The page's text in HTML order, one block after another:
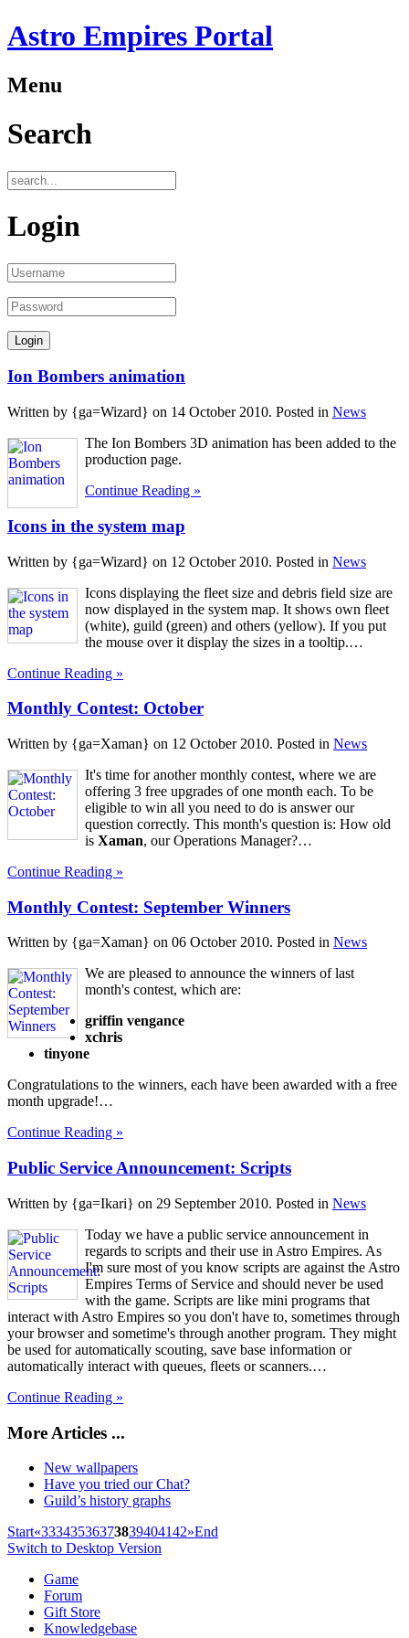
Astro Empires Portal
Menu
Search
Login
Ion Bombers animation
Written by {ga=Wizard} on 14 October 2010. Posted in News
The Ion Bombers 3D animation has been added to the
production page.
Continue Reading »
Icons in the system map
Written by {ga=Wizard} on 12 October 2010. Posted in News
Icons displaying the fleet size and debris field size are
now displayed in the system map. It shows own fleet
(white), guild (green) and others (yellow). If you put
the mouse over it display the sizes in a tooltip.…
Continue Reading »
Monthly Contest: October
Written by {ga=Xaman} on 12 October 2010. Posted in News
It's time for another monthly contest, where we are
offering 3 free upgrades of one month each. To be
eligible to win all you need to do is answer our
question correctly. This month's question is: How old
is Xaman, our Operations Manager?…
Continue Reading »
Monthly Contest: September Winners
Written by {ga=Xaman} on 06 October 2010. Posted in News
We are pleased to announce the winners of last
month's contest, which are:
griffin vengance
xchris
tinyone
Congratulations to the winners, each have been awarded with a free
month upgrade!…
Continue Reading »
Public Service Announcement: Scripts
Written by {ga=Ikari} on 29 September 2010. Posted in News
Today we have a public service announcement in
regards to scripts and their use in Astro Empires. As
I'm sure most of you know scripts are against the Astro
Empires Terms of Service and should never be used
with the game. Scripts are like mini programs that
interact with Astro Empires so you don't have to, sometimes through
your browser and sometime's through another program. They might
be used for automatically scouting, save base information or
automatically interact with queues, fleets or scanners.…
Continue Reading »
More Articles ...
New wallpapers
Have you tried our Chat?
Guild’s history graphs
Start«33343536373839404142»End
Switch to Desktop Version
Game
Forum
Gift Store
Knowledgebase